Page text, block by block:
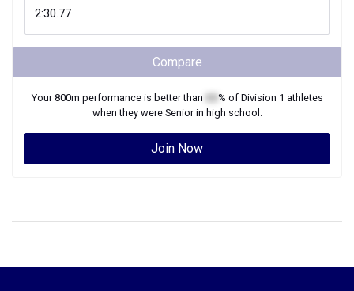
Compare
Your800m performance is better than % of Division 1 athletes
when they were Seniorin high school.
Join Now